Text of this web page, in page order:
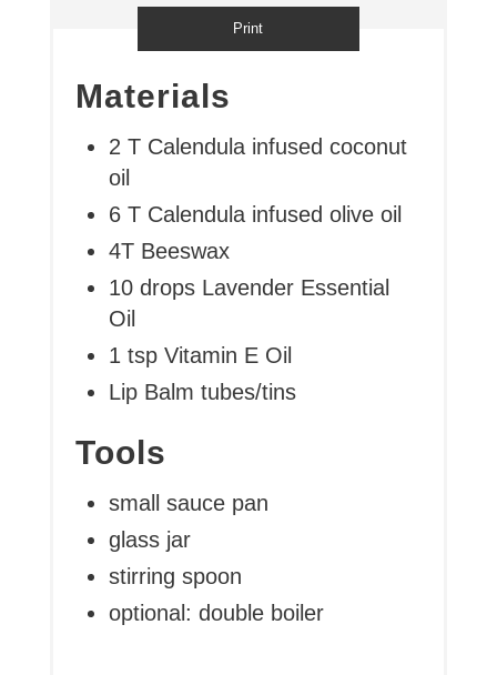
Print
Materials
2 T Calendula infused coconut
oil
6 T Calendula infused olive oil
4T Beeswax
10 drops Lavender Essential
Oil
1 tsp Vitamin E Oil
Lip Balm tubes/tins
Tools
small sauce pan
glass jar
stirring spoon
optional: double boiler